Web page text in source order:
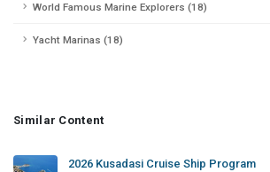
World Famous Marine Explorers (18)
Yacht Marinas (18)
Similar Content
2026 Kusadasi Cruise Ship Program